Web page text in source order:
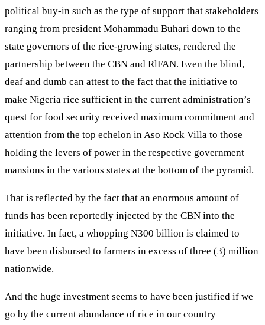
political buy-in such as the type of support that stakeholders
ranging from president Mohammadu Buhari down to the
state governors of the rice-growing states, rendered the
partnership between the CBN and RlFAN. Even the blind,
deaf and dumb can attest to the fact that the initiative to
make Nigeria rice sufficient in the current administration’s
quest for food security received maximum commitment and
attention from the top echelon in Aso Rock Villa to those
holding the levers of power in the respective government
mansions in the various states at the bottom of the pyramid.
That is reflected by the fact that an enormous amount of
funds has been reportedly injected by the CBN into the
initiative. In fact, a whopping N300 billion is claimed to
have been disbursed to farmers in excess of three (3) million
nationwide.
And the huge investment seems to have been justified if we
go by the current abundance of rice in our country